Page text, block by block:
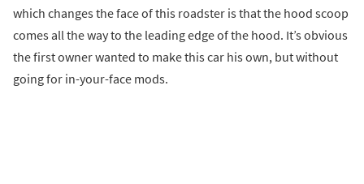
which changes the face of this roadster is that the hood scoop
comes all the way to the leading edge of the hood. It’s obvious
the first owner wanted to make this car his own, but without
going for in-your-face mods.